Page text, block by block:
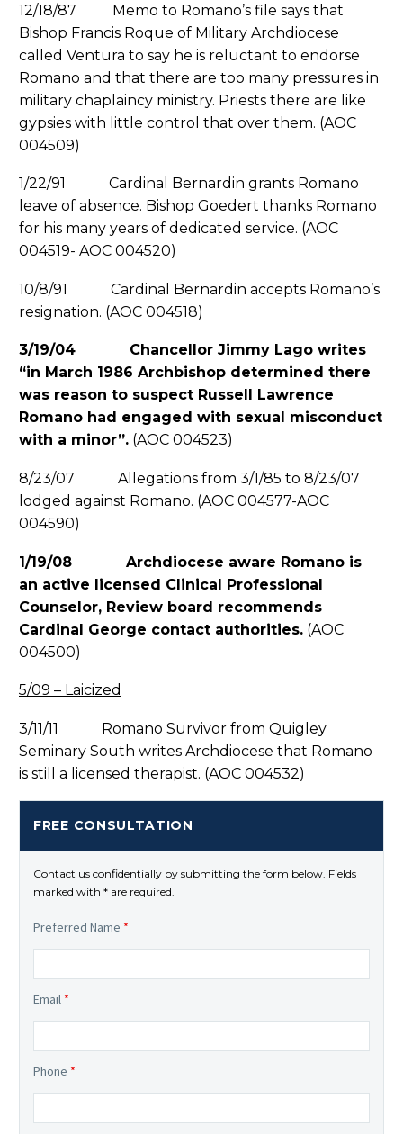
12/18/87 Memo to Romano’s file says that
Bishop Francis Roque of Military Archdiocese
called Ventura to say he is reluctant to endorse
Romano and that there are too many pressures in
military chaplaincy ministry. Priests there are like
gypsies with little control that over them. (AOC
004509)
1/22/91 Cardinal Bernardin grants Romano
leave of absence. Bishop Goedert thanks Romano
for his many years of dedicated service. (AOC
004519- AOC 004520)
10/8/91 Cardinal Bernardin accepts Romano’s
resignation. (AOC 004518)
3/19/04 Chancellor Jimmy Lago writes
“in March 1986 Archbishop determined there
was reason to suspect Russell Lawrence
Romano had engaged with sexual misconduct
with a minor”. (AOC 004523)
8/23/07 Allegations from 3/1/85 to 8/23/07
lodged against Romano. (AOC 004577-AOC
004590)
1/19/08 Archdiocese aware Romano is
an active licensed Clinical Professional
Counselor, Review board recommends
Cardinal George contact authorities. (AOC
004500)
5/09 – Laicized
3/11/11 Romano Survivor from Quigley
Seminary South writes Archdiocese that Romano
is still a licensed therapist. (AOC 004532)
FREE CONSULTATION
Contact us confidentially by submitting the form below. Fields
marked with * are required.
Preferred Name *
Email *
Phone *